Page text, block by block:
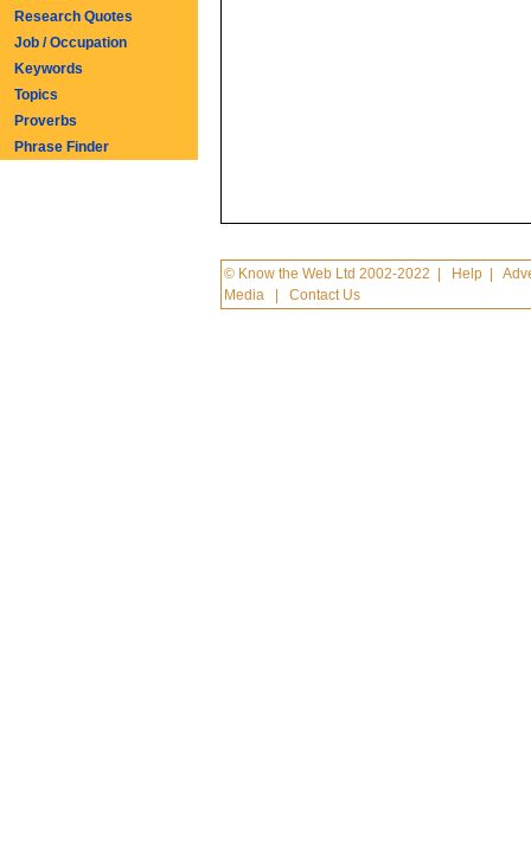
© Know the Web Ltd 2002-2022 Help |
Media |Contact Us
Research Quotes
Job / Occupation
Keywords
Topics
Proverbs
Phrase Finder